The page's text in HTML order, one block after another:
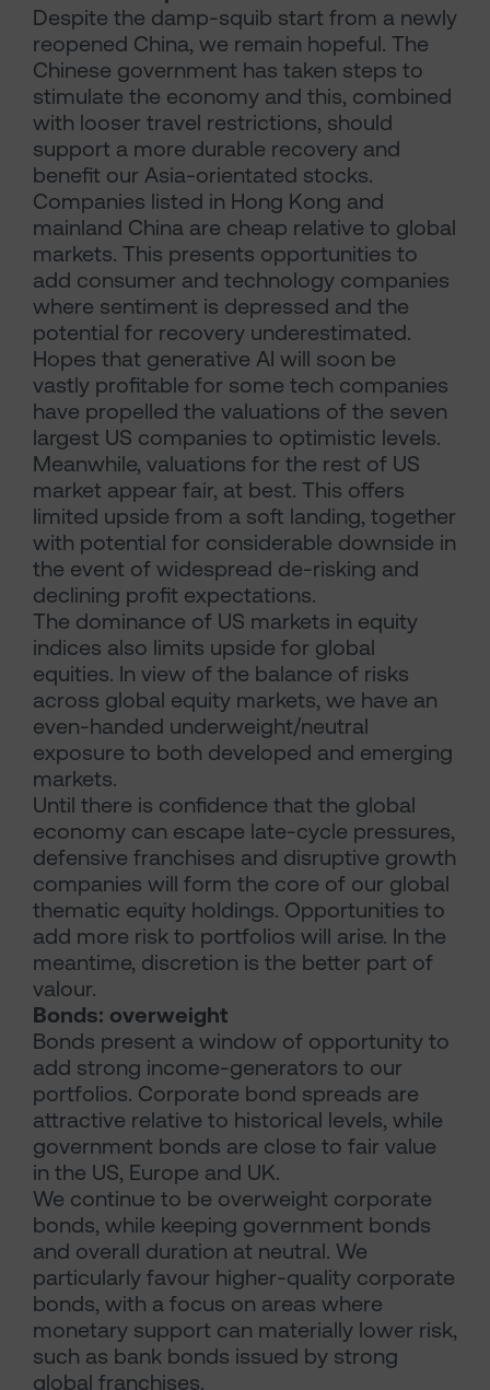
Despite the damp-squib start from a newly
reopened China, we remain hopeful. The
Chinese government has taken steps to
stimulate the economy and this, combined
with looser travel restrictions, should
support a more durable recovery and
benefit our Asia-orientated stocks.
Companies listed in Hong Kong and
mainland China are cheap relative to global
markets. This presents opportunities to
add consumer and technology companies
where sentiment is depressed and the
potential for recovery underestimated.
Hopes that generative AI will soon be
vastly profitable for some tech companies
have propelled the valuations of the seven
largest US companies to optimistic levels.
Meanwhile, valuations for the rest of US
market appear fair, at best. This offers
limited upside from a soft landing, together
with potential for considerable downside in
the event of widespread de-risking and
declining profit expectations.
The dominance of US markets in equity
indices also limits upside for global
equities. In view of the balance of risks
across global equity markets, we have an
even-handed underweight/neutral
exposure to both developed and emerging
markets.
Until there is confidence that the global
economy can escape late-cycle pressures,
defensive franchises and disruptive growth
companies will form the core of our global
thematic equity holdings. Opportunities to
add more risk to portfolios will arise. In the
meantime, discretion is the better part of
valour.
Bonds: overweight
Bonds present a window of opportunity to
add strong income-generators to our
portfolios. Corporate bond spreads are
attractive relative to historical levels, while
government bonds are close to fair value
in the US, Europe and UK.
We continue to be overweight corporate
bonds, while keeping government bonds
and overall duration at neutral. We
particularly favour higher-quality corporate
bonds, with a focus on areas where
monetary support can materially lower risk,
such as bank bonds issued by strong
global franchises.